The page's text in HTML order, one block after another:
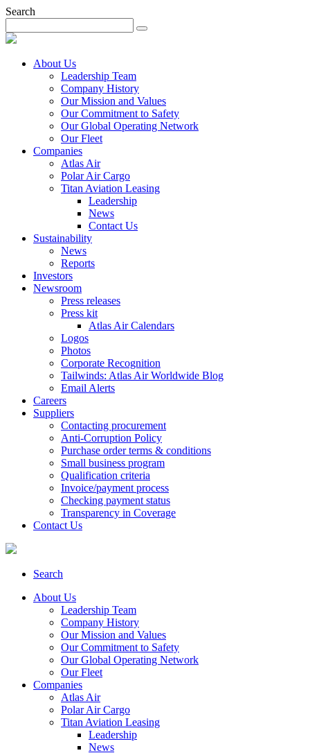
Search
About Us
Leadership Team
Company History
Our Mission and Values
Our Commitment to Safety
Our Global Operating Network
Our Fleet
Companies
Atlas Air
Polar Air Cargo
Titan Aviation Leasing
Leadership
News
Contact Us
Sustainability
News
Reports
Investors
Newsroom
Press releases
Press kit
Atlas Air Calendars
Logos
Photos
Corporate Recognition
Tailwinds: Atlas Air Worldwide Blog
Email Alerts
Careers
Suppliers
Contacting procurement
Anti-Corruption Policy
Purchase order terms & conditions
Small business program
Qualification criteria
Invoice/payment process
Checking payment status
Transparency in Coverage
Contact Us
Search
About Us
Leadership Team
Company History
Our Mission and Values
Our Commitment to Safety
Our Global Operating Network
Our Fleet
Companies
Atlas Air
Polar Air Cargo
Titan Aviation Leasing
Leadership
News